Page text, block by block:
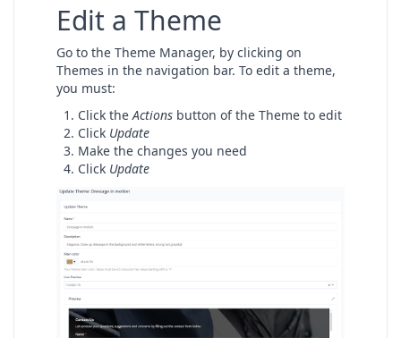
Edit a Theme
Go to the Theme Manager, by clicking on
Themes in the navigation bar. To edit a theme,
you must:
Click theActions button of the Theme to edit
Click Update
Make the changes you need
Click Update